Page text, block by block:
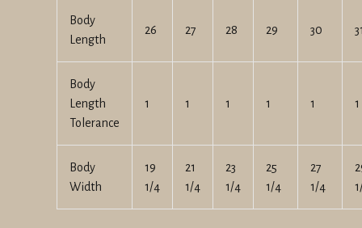
Body
Length
26 27 28 29 30
Body
Length
Tolerance
1 1 1 1 1 1
Body
Width
19
1/4
21
1/4
23
1/4
25
1/4
27
1/4